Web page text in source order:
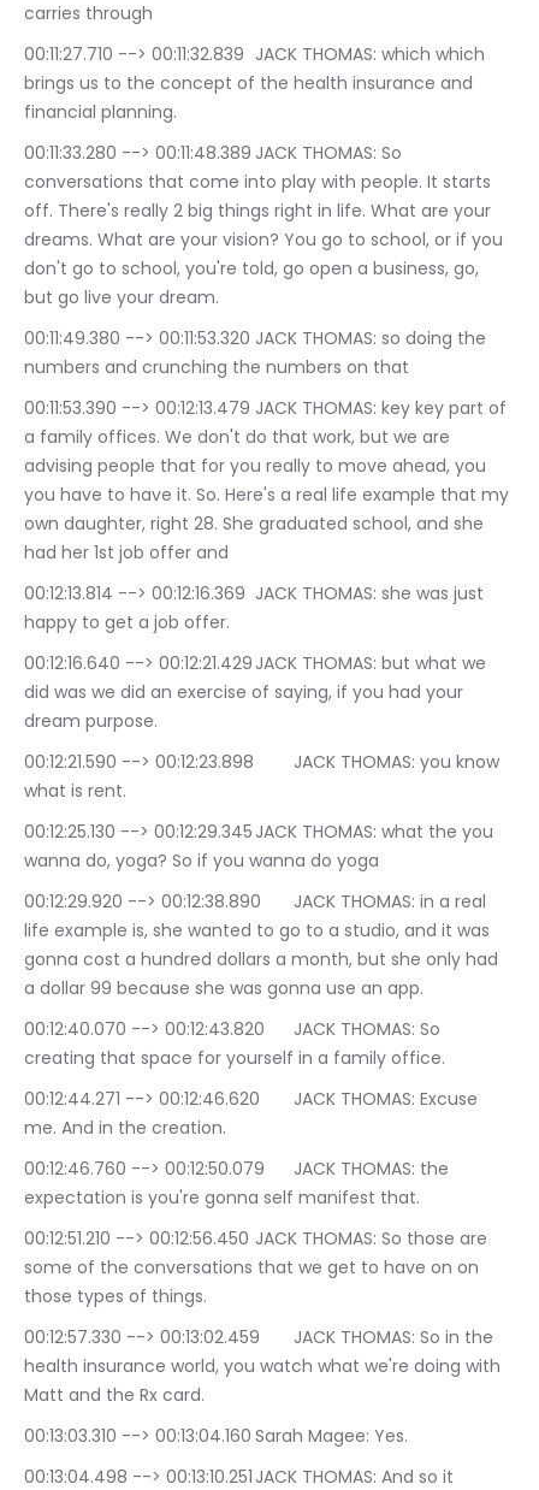
carries through
00:11:27.710 --> 00:11:32.839	JACK THOMAS: which which
brings us to the concept of the health insurance and
financial planning.
00:11:33.280 --> 00:11:48.389	JACK THOMAS: So
conversations that come into play with people. It starts
off. There's really 2 big things right in life. What are your
dreams. What are your vision? You go to school, or if you
don't go to school, you're told, go open a business, go,
but go live your dream.
00:11:49.380 --> 00:11:53.320	JACK THOMAS: so doing the
numbers and crunching the numbers on that
00:11:53.390 --> 00:12:13.479	JACK THOMAS: key key part of
a family offices. We don't do that work, but we are
advising people that for you really to move ahead, you
you have to have it. So. Here's a real life example that my
own daughter, right 28. She graduated school, and she
had her 1st job offer and
00:12:13.814 --> 00:12:16.369	JACK THOMAS: she was just
happy to get a job offer.
00:12:16.640 --> 00:12:21.429	JACK THOMAS: but what we
did was we did an exercise of saying, if you had your
dream purpose.
00:12:21.590 --> 00:12:23.898	JACK THOMAS: you know
what is rent.
00:12:25.130 --> 00:12:29.345	JACK THOMAS: what the you
wanna do, yoga? So if you wanna do yoga
00:12:29.920 --> 00:12:38.890	JACK THOMAS: in a real
life example is, she wanted to go to a studio, and it was
gonna cost a hundred dollars a month, but she only had
a dollar 99 because she was gonna use an app.
00:12:40.070 --> 00:12:43.820	JACK THOMAS: So
creating that space for yourself in a family office.
00:12:44.271 --> 00:12:46.620	JACK THOMAS: Excuse
me. And in the creation.
00:12:46.760 --> 00:12:50.079	JACK THOMAS: the
expectation is you're gonna self manifest that.
00:12:51.210 --> 00:12:56.450	JACK THOMAS: So those are
some of the conversations that we get to have on on
those types of things.
00:12:57.330 --> 00:13:02.459	JACK THOMAS: So in the
health insurance world, you watch what we're doing with
Matt and the Rx card.
00:13:03.310 --> 00:13:04.160	Sarah Magee: Yes.
00:13:04.498 --> 00:13:10.251	JACK THOMAS: And so it